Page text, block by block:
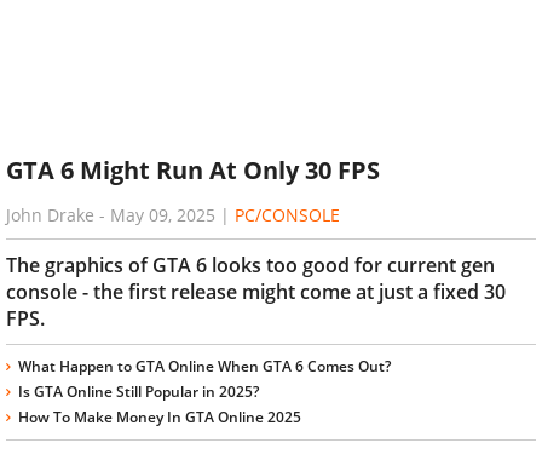
GTA 6 Might Run At Only 30 FPS
John Drake - May 09, 2025 | PC/CONSOLE
The graphics of GTA 6 looks too good for current gen
console - the first release might come at just a fixed 30
FPS.
What Happen to GTA Online When GTA 6 Comes Out?
Is GTA Online Still Popular in 2025?
How To Make Money In GTA Online 2025